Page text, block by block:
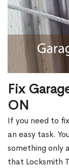
Fix
ON
If you need to
an easy task.
something only
that Locksmith